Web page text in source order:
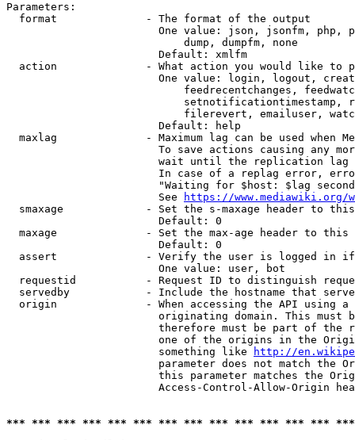
Parameters:
  format              - The format of the output
One value: json, jsonfm, php,
                            dump, dumpfm, none
                        Default: xmlfm
action              - What action you would like to
One value: login, logout,
feedrecentchanges,
setnotificationtimestamp,
filerevert, emailuser,
                        Default: help
maxlag              - Maximum lag can be used when
To save actions causing any
wait until the replication
In case of a replag error,
"Waiting for $host: $lag
                        See
https://www.mediawiki.org/
smaxage             - Set the s-maxage header to
                        Default: 0
maxage              - Set the max-age header to
                        Default: 0
assert              - Verify the user is logged in
                        One value: user, bot
requestid           - Request ID to distinguish
servedby            - Include the hostname that
origin              - When accessing the API using
originating domain. This must
therefore must be part of the
one of the origins in the
                        something like
http://
parameter does not match the
this parameter matches the
Access-Control-Allow-Origin
*** *** *** *** *** *** *** *** *** *** *** *** ***